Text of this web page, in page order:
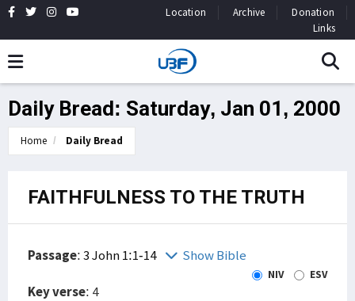
Location Archive
Donation
Links
Daily Bread: Saturday, Jan 01, 2000
Home Daily Bread
FAITHFULNESS TO THE TRUTH
Passage:3 John 1:1-14 Show Bible
NIV ESV
Key verse: 4